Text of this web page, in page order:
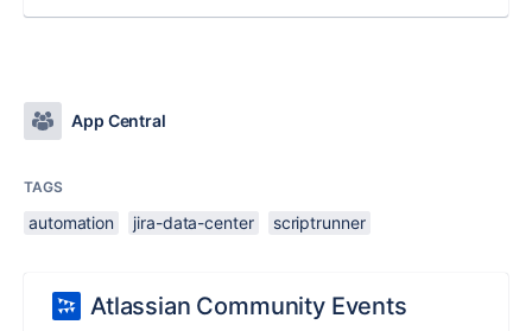
App Central
TAGS
automation jira-data-center scriptrunner
Atlassian Community Events